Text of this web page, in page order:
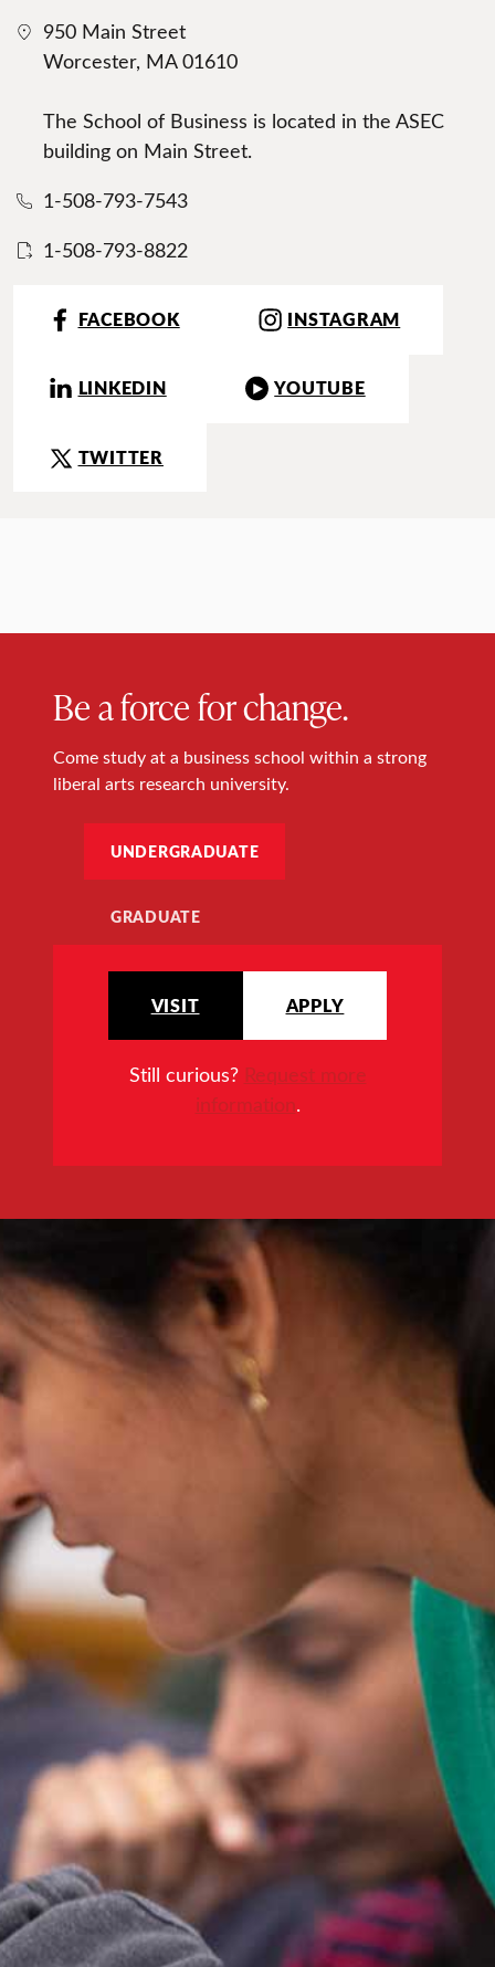
950 Main Street
Worcester, MA 01610
The School of Business is located in the ASEC
building on Main Street.
1-508-793-7543
1-508-793-8822
FACEBOOK INSTAGRAM
LINKEDIN YOUTUBE
TWITTER
Be a force for change.
Come study at a business school within a strong
liberal arts research university.
UNDERGRADUATE
GRADUATE
VISIT APPLY
Still curious? Request more
information.